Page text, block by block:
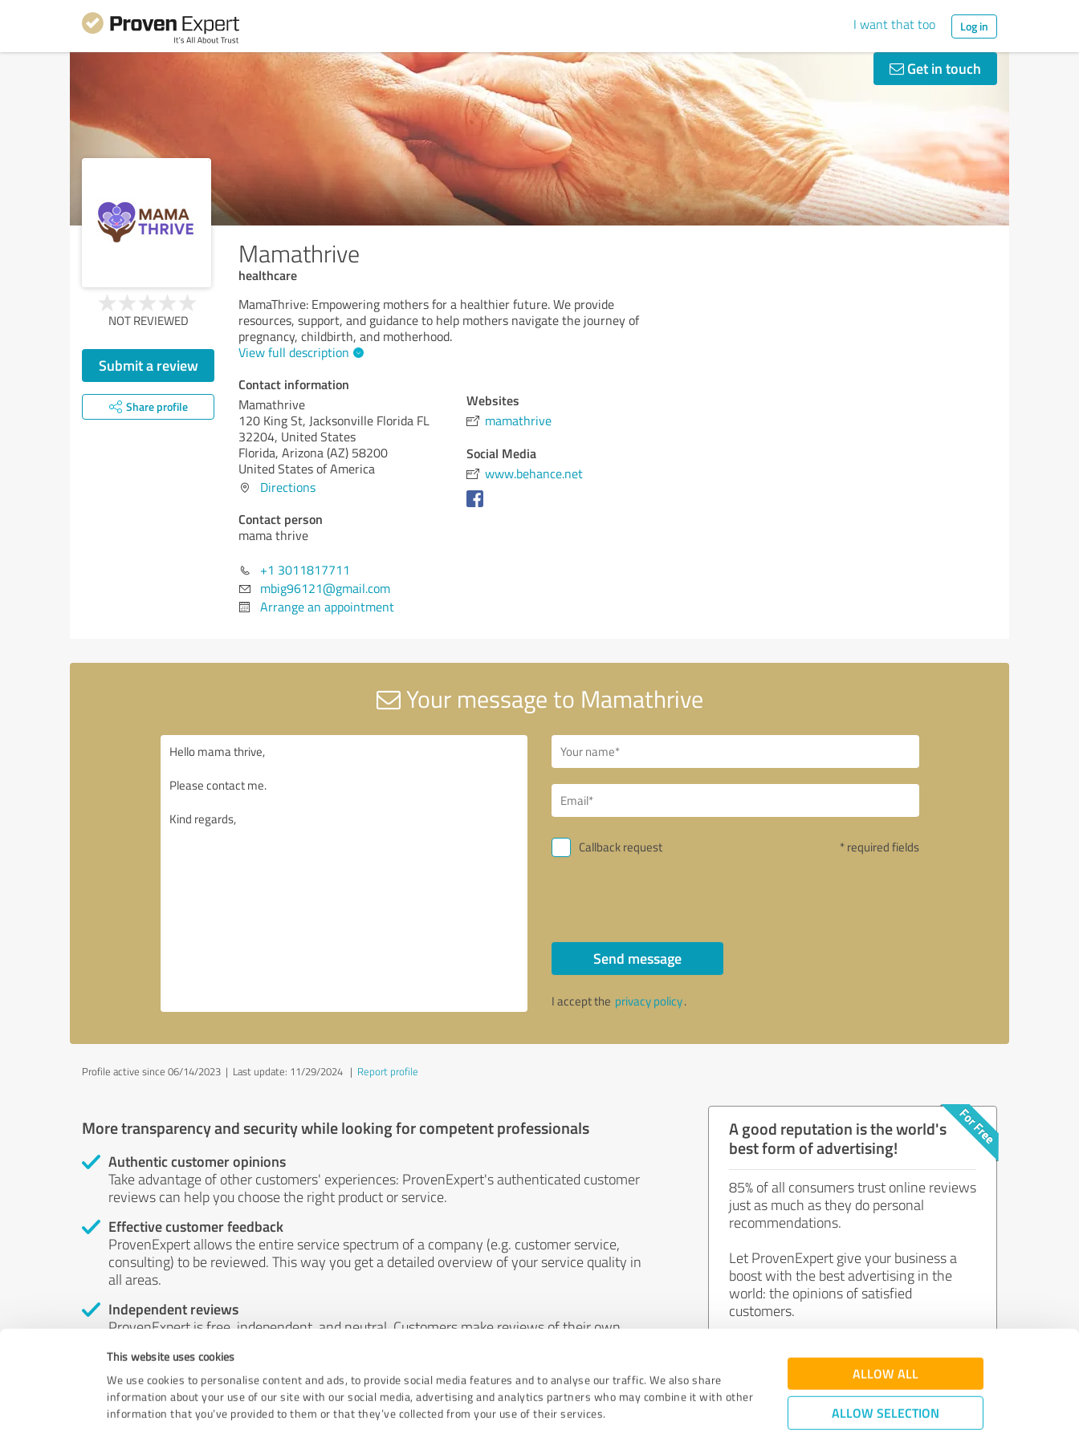
This website uses cookies
We use cookies to personalise content and ads, to provide social media features and to analyse our traffic. We also share
information about your use of our site with our social media, advertising and analytics partners who may combine it with other
information that you’ve provided to them or that they’ve collected from your use of their services.
ALLOW ALL
ALLOW SELECTION
I want that too Log in
Get in touch
Mamathrive
healthcare
NOT REVIEWED
Submit a review
Share profile
MamaThrive: Empowering mothers for a healthier future. We provide
resources, support, and guidance to help mothers navigate the journey of
pregnancy, childbirth, and motherhood.
View full description
Contact information
Mamathrive
120 King St, Jacksonville Florida FL
32204, United States
Florida, Arizona (AZ) 58200
United States of America
Directions
Contact person
mama thrive
+1 3011817711
mbig96121@gmail.com
Arrange an appointment
Websites
mamathrive
Social Media
www.behance.net
Your message to Mamathrive
Callback request * required fields
Send message
I accept the privacy policy.
Profile active since 06/14/2023 | Last update: 11/29/2024 | Report profile
More transparency and security while looking for competent professionals
Authentic customer opinions
Take advantage of other customers' experiences: ProvenExpert's authenticated customer
reviews can help you choose the right product or service.
Effective customer feedback
ProvenExpert allows the entire service spectrum of a company (e.g. customer service,
consulting) to be reviewed. This way you get a detailed overview of your service quality in
all areas.
Independent reviews
ProvenExpert is free, independent, and neutral. Customers make reviews of their own
by money or by any other means.
A good reputation is the world's
best form of advertising!
85% of all consumers trust online reviews
just as much as they do personal
recommendations.
Let ProvenExpert give your business a
boost with the best advertising in the
world: the opinions of satisfied
customers.
Join now for free!